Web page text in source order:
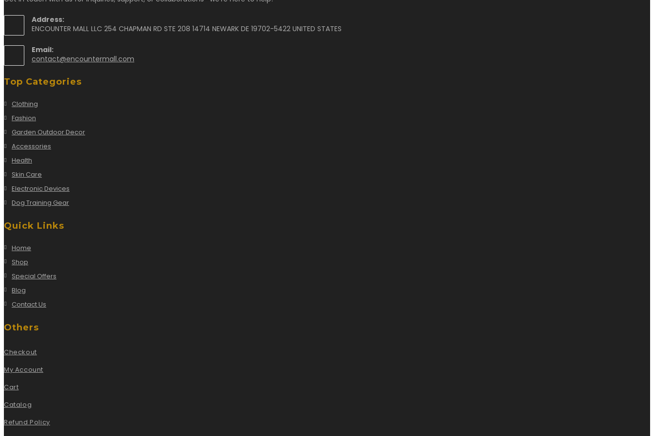
Address:
ENCOUNTER MALL LLC 254 CHAPMAN RD STE 208 14714 NEWARK DE 19702-5422 UNITED STATES
Email:
contact@encountermall.com
Top Categories
Clothing
Fashion
Garden Outdoor Decor
Accessories
Health
Skin Care
Electronic Devices
Dog Training Gear
Quick Links
Home
Shop
Special Offers
Blog
Contact Us
Others
Checkout
My Account
Cart
Catalog
Refund Policy